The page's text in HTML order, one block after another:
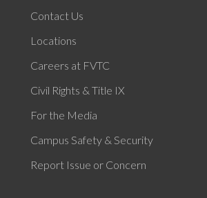
Contact Us
Locations
Careers at FVTC
Civil Rights & Title IX
For the Media
Campus Safety & Security
Report Issue or Concern